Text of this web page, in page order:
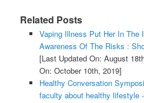
Related Posts
Vaping Illness Put Her In The
Awareness Of The Risks :
[Last Updated On: August
On: October 10th, 2019]
Healthy Conversation
faculty about healthy lifestyle